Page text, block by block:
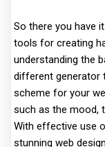
So there you have
tools for creating
understanding the
different generator
scheme for your
such as the mood,
With effective use
stunning web